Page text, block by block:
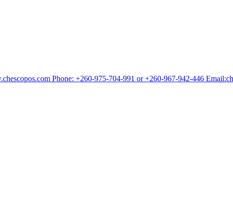
Phone: +260-975-704-991 or +260-967-942-446